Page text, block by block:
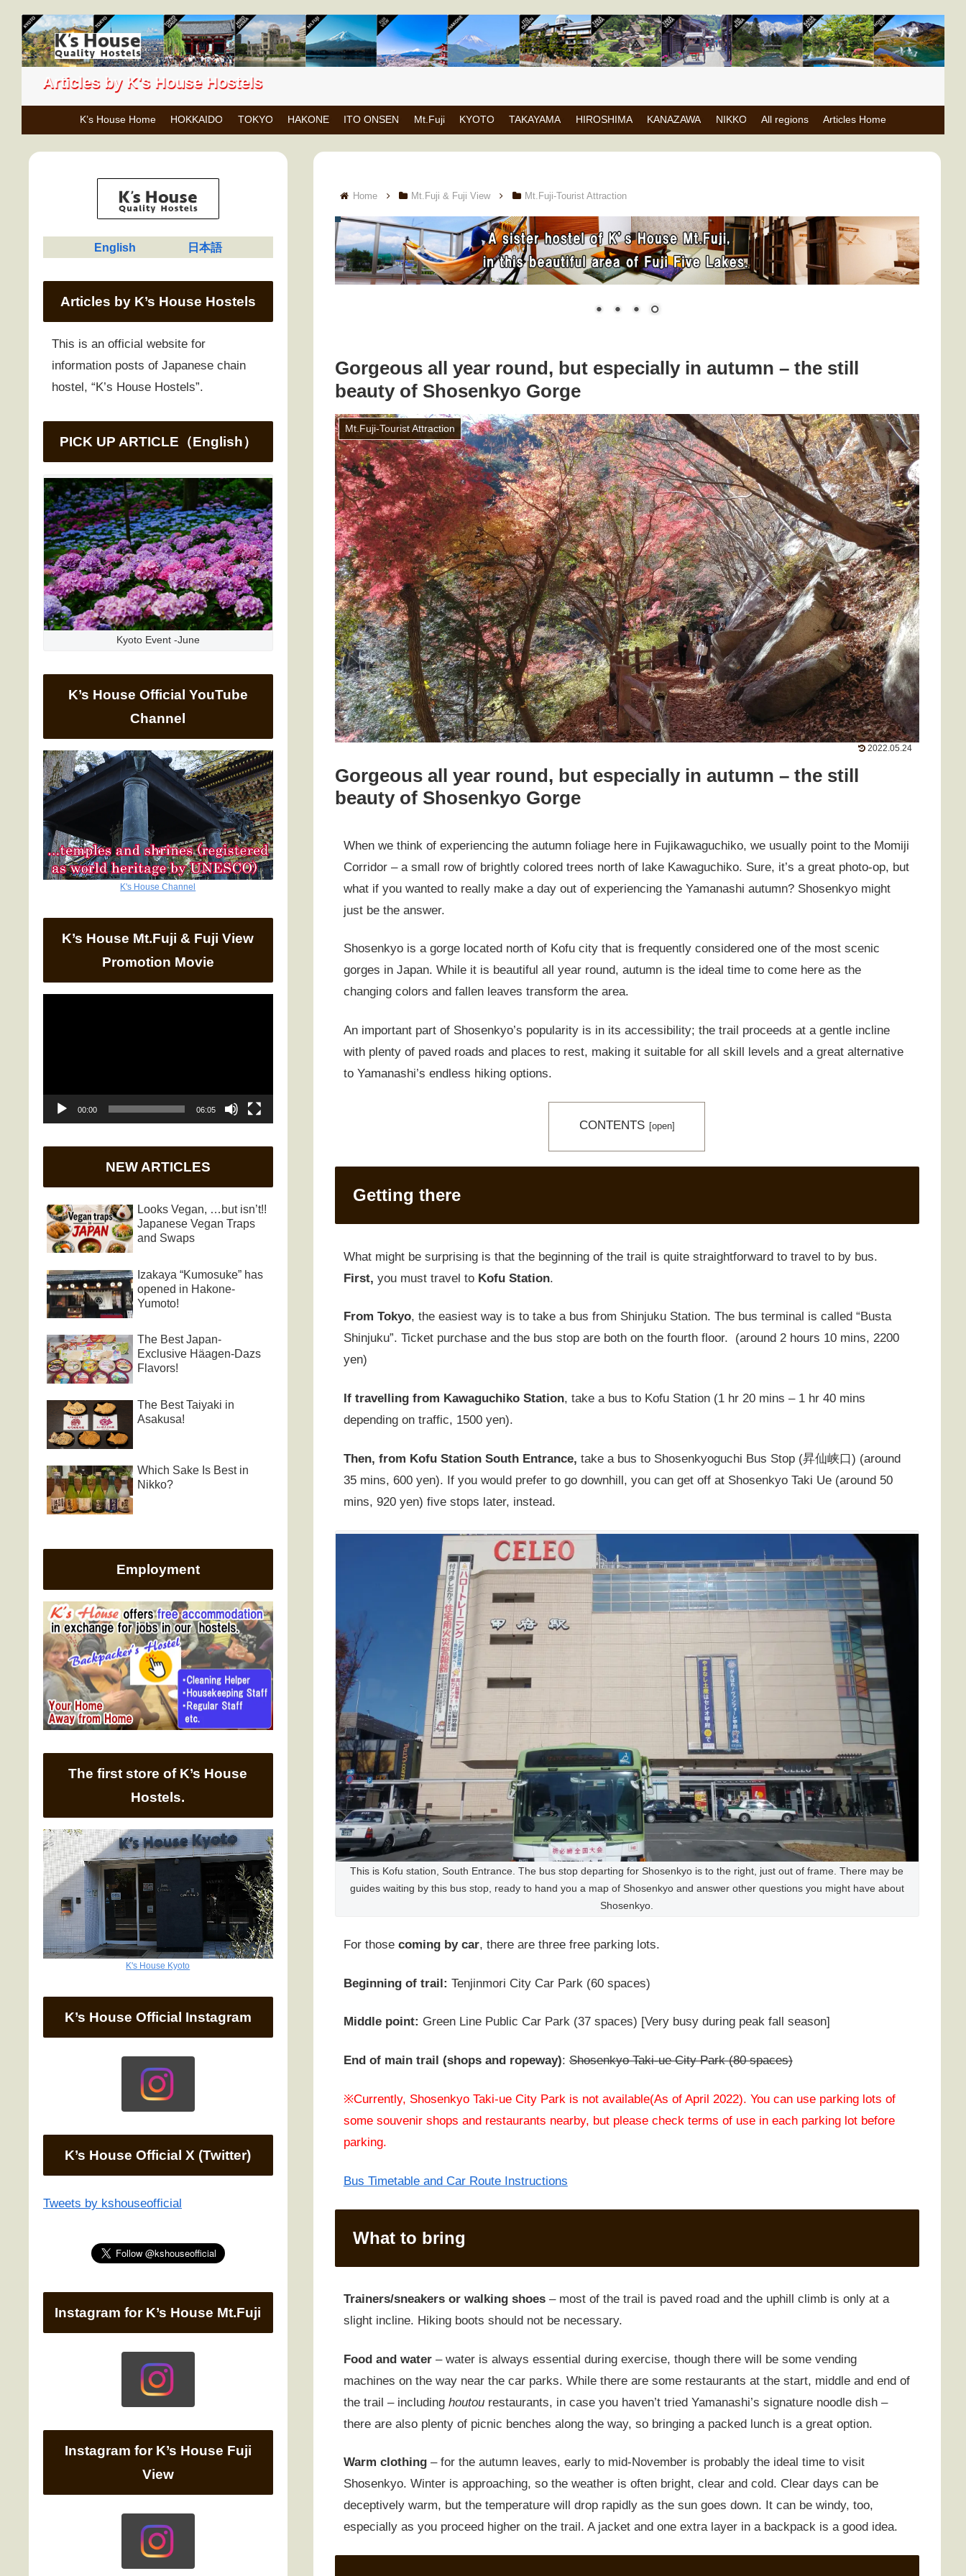
Articles by K's House Hostels
K’s House Home HOKKAIDO TOKYO HAKONE ITO ONSEN Mt.Fuji KYOTO TAKAYAMA HIROSHIMA KANAZAWA NIKKO All regions Articles Home
Home Mt.Fuji & Fuji View Mt.Fuji-Tourist Attraction
Gorgeous all year round, but especially in autumn – the still
beauty of Shosenkyo Gorge
Mt.Fuji-Tourist Attraction
2022.05.24
Gorgeous all year round, but especially in autumn – the still
beauty of Shosenkyo Gorge
When we think of experiencing the autumn foliage here in Fujikawaguchiko, we usually point to the Momiji
Corridor – a small row of brightly colored trees north of lake Kawaguchiko. Sure, it’s a great photo-op, but
what if you wanted to really make a day out of experiencing the Yamanashi autumn? Shosenkyo might
just be the answer.
Shosenkyo is a gorge located north of Kofu city that is frequently considered one of the most scenic
gorges in Japan. While it is beautiful all year round, autumn is the ideal time to come here as the
changing colors and fallen leaves transform the area.
An important part of Shosenkyo’s popularity is in its accessibility; the trail proceeds at a gentle incline
with plenty of paved roads and places to rest, making it suitable for all skill levels and a great alternative
to Yamanashi’s endless hiking options.
CONTENTS
Getting there
What might be surprising is that the beginning of the trail is quite straightforward to travel to by bus.
First, you must travel to Kofu Station.
From Tokyo, the easiest way is to take a bus from Shinjuku Station. The bus terminal is called “Busta
Shinjuku”. Ticket purchase and the bus stop are both on the fourth floor. (around 2 hours 10 mins, 2200
yen)
If travelling from Kawaguchiko Station, take a bus to Kofu Station (1 hr 20 mins – 1 hr 40 mins
depending on traffic, 1500 yen).
Then, from Kofu Station South Entrance, take a bus to Shosenkyoguchi Bus Stop (昇仙峡口) (around
35 mins, 600 yen). If you would prefer to go downhill, you can get off at Shosenkyo Taki Ue (around 50
mins, 920 yen) five stops later, instead.
This is Kofu station, South Entrance. The bus stop departing for Shosenkyo is to the right, just out of frame. There may be
guides waiting by this bus stop, ready to hand you a map of Shosenkyo and answer other questions you might have about
Shosenkyo.
For those coming by car, there are three free parking lots.
Beginning of trail: Tenjinmori City Car Park (60 spaces)
Middle point: Green Line Public Car Park (37 spaces) [Very busy during peak fall season]
End of main trail (shops and ropeway): Shosenkyo Taki-ue City Park (80 spaces)
※Currently, Shosenkyo Taki-ue City Park is not available(As of April 2022). You can use parking lots of
some souvenir shops and restaurants nearby, but please check terms of use in each parking lot before
parking.
Bus Timetable and Car Route Instructions
What to bring
Trainers/sneakers or walking shoes– most of the trail is paved road and the uphill climb is only at a
slight incline. Hiking boots should not be necessary.
Food and water– water is always essential during exercise, though there will be some vending
machines on the way near the car parks. While there are some restaurants at the start, middle and end of
the trail – including houtourestaurants, in case you haven’t tried Yamanashi’s signature noodle dish –
there are also plenty of picnic benches along the way, so bringing a packed lunch is a great option.
Warm clothing– for the autumn leaves, early to mid-November is probably the ideal time to visit
Shosenkyo. Winter is approaching, so the weather is often bright, clear and cold. Clear days can be
deceptively warm, but the temperature will drop rapidly as the sun goes down. It can be windy, too,
especially as you proceed higher on the trail. A jacket and one extra layer in a backpack is a good idea.
English 日本語
Articles by K’s House Hostels
This is an official website for
information posts of Japanese chain
hostel, “K’s House Hostels”.
PICK UP ARTICLE（English）
Kyoto Event -June
K’s House Official YouTube
Channel
K's House Channel
K’s House Mt.Fuji & Fuji View
Promotion Movie
00:00 06:05
NEW ARTICLES
Looks Vegan, …but isn’t!!
Japanese Vegan Traps
and Swaps
Izakaya “Kumosuke” has
opened in Hakone-
Yumoto!
The Best Japan-
Exclusive Häagen-Dazs
Flavors!
The Best Taiyaki in
Asakusa!
Which Sake Is Best in
Nikko?
Employment
The first store of K’s House
Hostels.
K's House Kyoto
K’s House Official Instagram
K’s House Official X (Twitter)
Tweets by kshouseofficial
Instagram for K’s House Mt.Fuji
Instagram for K’s House Fuji
View